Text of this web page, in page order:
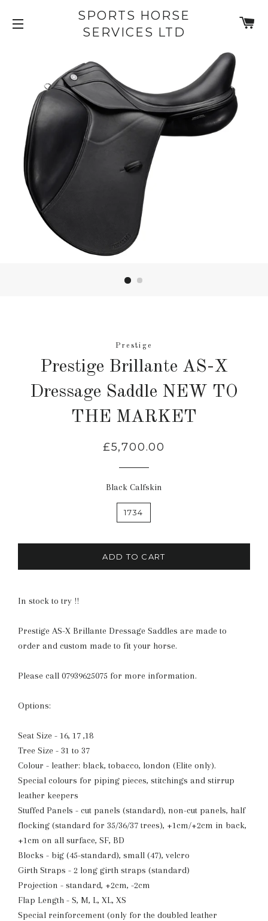
SITE NAVIGATION
SPORTS HORSE
SERVICES LTD
Prestige
Prestige Brillante AS-X
Dressage Saddle NEW TO
THE MARKET
Regular
£5,700.00
Black Calfskin
1734
ADD TO CART
In stock to try !!
Prestige AS-X Brillante Dressage Saddles are made to
order and custom made to fit your horse.
Please call 07939625075 for more information.
Options:
Seat Size - 16, 17 ,18
Tree Size - 31 to 37
Colour - leather: black, tobacco, london (Elite only).
Special colours for piping pieces, stitchings and stirrup
leather keepers
Stuffed Panels - cut panels (standard), non-cut panels, half
flocking (standard for 35/36/37 trees), +1cm/+2cm in back,
+1cm on all surface, SF, BD
Blocks - big (45-standard), small (47), velcro
Girth Straps - 2 long girth straps (standard)
Projection - standard, +2cm, -2cm
Flap Length - S, M, L, XL, XS
Special reinforcement (only for the doubled leather